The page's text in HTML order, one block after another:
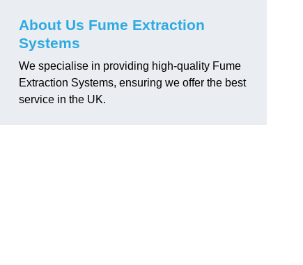
About Us Fume Extraction
Systems
We specialise in providing high-quality Fume
Extraction Systems, ensuring we offer the best
service in the UK.